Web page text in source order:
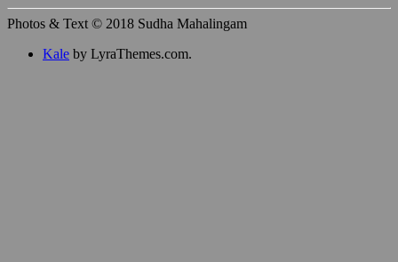
Photos & Text © 2018 Sudha Mahalingam
Kale by LyraThemes.com.